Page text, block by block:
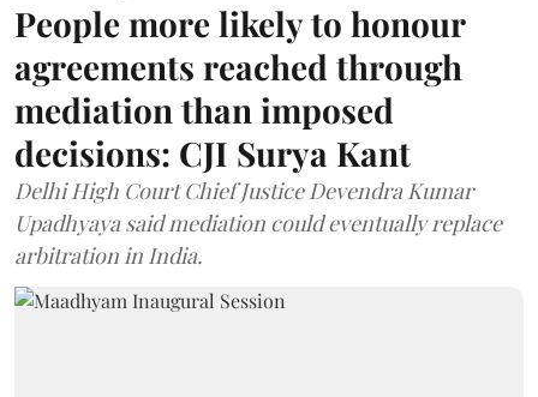
People more likely to honour
agreements reached through
mediation than imposed
decisions: CJI Surya Kant
Delhi High Court Chief Justice Devendra Kumar
Upadhyaya said mediation could eventually replace
arbitration in India.